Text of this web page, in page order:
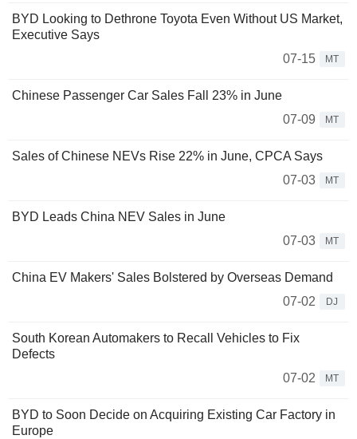
BYD Looking to Dethrone Toyota Even Without US Market,
Executive Says
07-15
MT
Chinese Passenger Car Sales Fall 23% in June
07-09
MT
Sales of Chinese NEVs Rise 22% in June, CPCA Says
07-03
MT
BYD Leads China NEV Sales in June
07-03
MT
China EV Makers' Sales Bolstered by Overseas Demand
07-02
DJ
South Korean Automakers to Recall Vehicles to Fix
Defects
07-02
MT
BYD to Soon Decide on Acquiring Existing Car Factory in
Europe